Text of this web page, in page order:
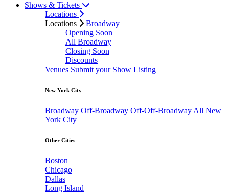
Shows & Tickets
Locations
Locations
Broadway
Opening Soon
All Broadway
Closing Soon
Discounts
Venues Submit your Show Listing
New York City
Broadway Off-Broadway Off-Off-Broadway All New
York City
Other Cities
Boston
Chicago
Dallas
Long Island